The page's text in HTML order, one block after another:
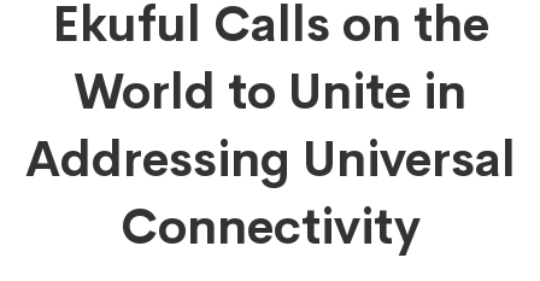
Owusu-
Ekuful
Calls
Ekuful Calls on the
World to Unite in
Addressing Universal
Connectivity